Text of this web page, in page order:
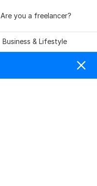
Are you a freelancer?
Business & Lifestyle